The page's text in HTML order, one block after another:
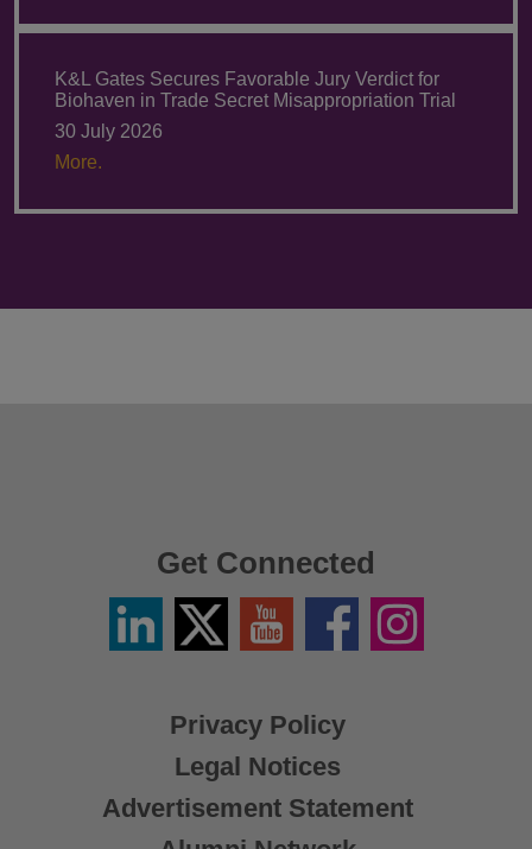
K&L Gates Secures Favorable Jury Verdict for
Biohaven in Trade Secret Misappropriation Trial
30 July 2026
More.
Privacy Policy
Legal Notices
Advertisement Statement
Get Connected
LinkedinTwitter
X
YouTube FacebookInstagram